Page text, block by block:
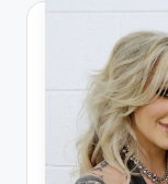
u
fi